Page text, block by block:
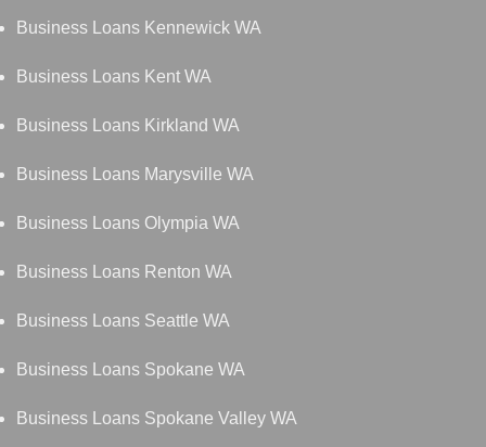
Business Loans Kennewick WA
Business Loans Kent WA
Business Loans Kirkland WA
Business Loans Marysville WA
Business Loans Olympia WA
Business Loans Renton WA
Business Loans Seattle WA
Business Loans Spokane WA
Business Loans Spokane Valley WA